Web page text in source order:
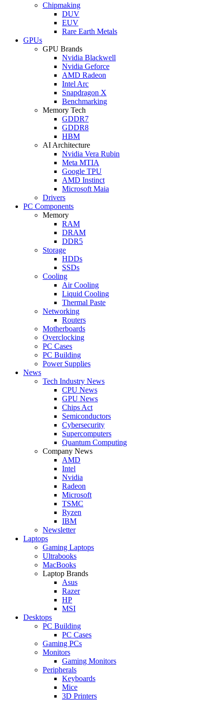
Chipmaking
DUV
EUV
Rare Earth Metals
GPUs
GPU Brands
Nvidia Blackwell
Nvidia Geforce
AMD Radeon
Intel Arc
Snapdragon X
Benchmarking
Memory Tech
GDDR7
GDDR8
HBM
AI Architecture
Nvidia Vera Rubin
Meta MTIA
Google TPU
AMD Instinct
Microsoft Maia
Drivers
PC Components
Memory
RAM
DRAM
DDR5
Storage
HDDs
SSDs
Cooling
Air Cooling
Liquid Cooling
Thermal Paste
Networking
Routers
Motherboards
Overclocking
PC Cases
PC Building
Power Supplies
News
Tech Industry News
CPU News
GPU News
Chips Act
Semiconductors
Cybersecurity
Supercomputers
Quantum Computing
Company News
AMD
Intel
Nvidia
Radeon
Microsoft
TSMC
Ryzen
IBM
Newsletter
Laptops
Gaming Laptops
Ultrabooks
MacBooks
Laptop Brands
Asus
Razer
HP
MSI
Desktops
PC Building
PC Cases
Gaming PCs
Monitors
Gaming Monitors
Peripherals
Keyboards
Mice
3D Printers